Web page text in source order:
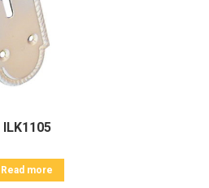
ILK1105
Read more